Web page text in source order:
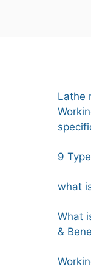
Lathe
9
what
What
&